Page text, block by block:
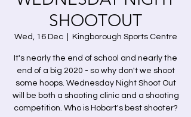
SHOOTOUT
Wed, 16 Dec
  |
Kingborough Sports Centre
It's nearly the end of school and nearly the
end of a big 2020 - so why don't we shoot
some hoops. Wednesday Night Shoot Out
will be both a shooting clinic and a shooting
competition. Who is Hobart's best shooter?